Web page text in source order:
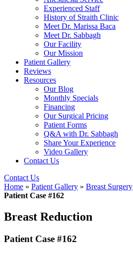
Experienced Staff
History of Straith Clinic
Meet Dr. Marissa Baca
Meet Dr. Sabbagh
Our Facility
Our Mission
Patient Gallery
Reviews
Resources
Our Blog
Monthly Specials
Financing
Our Surgical Pricing
Patient Forms
Q&A with Dr. Sabbagh
Share Your Experience
Video Gallery
Contact Us
Contact Us
Home » Patient Gallery » Breast Surgery
Patient Case #162
Breast Reduction
Patient Case #162